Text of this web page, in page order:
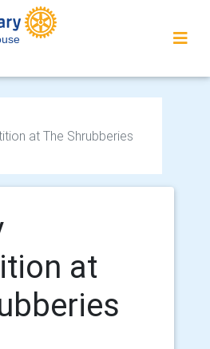
at The Shrubberies
at